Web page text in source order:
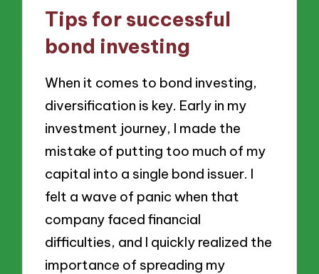
Tips for successful
bond investing
When it comes to bond investing,
diversification is key. Early in my
investment journey, I made the
mistake of putting too much of my
capital into a single bond issuer. I
felt a wave of panic when that
company faced financial
difficulties, and I quickly realized the
importance of spreading my